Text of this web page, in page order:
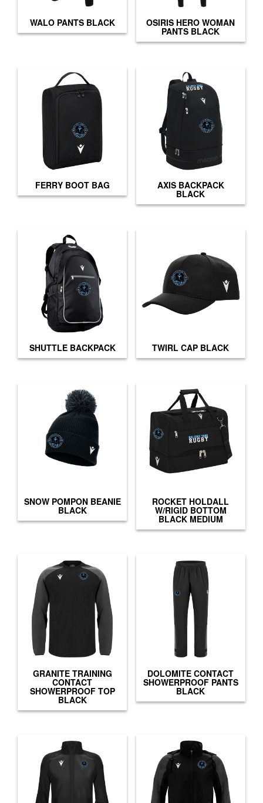
WALO PANTS BLACK OSIRIS HERO WOMAN
PANTS BLACK
FERRY BOOT BAG AXIS BACKPACK
BLACK
SHUTTLE BACKPACK TWIRL CAP BLACK
SNOW POMPON BEANIE
BLACK
ROCKET HOLDALL
W/RIGID BOTTOM
BLACK MEDIUM
GRANITE TRAINING
CONTACT
SHOWERPROOF TOP
BLACK
DOLOMITE CONTACT
SHOWERPROOF PANTS
BLACK